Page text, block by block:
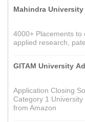
Mahindra
4000+ Placements to
applied research,
GITAM University
Application Closing
Category 1
from Amazon